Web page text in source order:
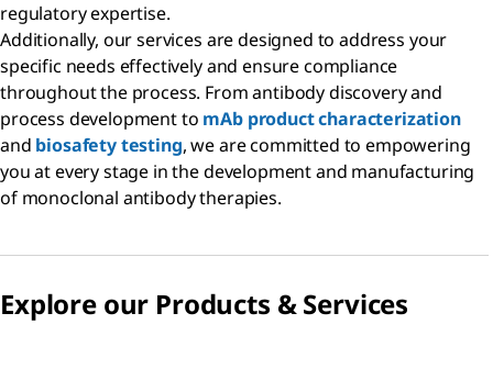
regulatory expertise.
Additionally, our services are designed to address your
specific needs effectively and ensure compliance
throughout the process. From antibody discovery and
process development to mAb product characterization
and biosafety testing, we are committed to empowering
you at every stage in the development and manufacturing
of monoclonal antibody therapies.
Explore our Products & Services